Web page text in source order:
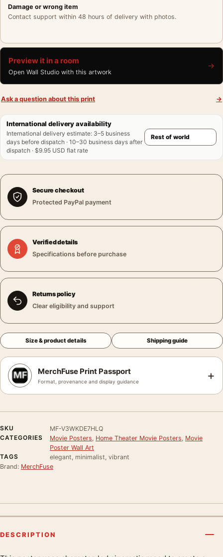
Damage or wrong item
Contact support within 48 hours of delivery with photos.
Preview it in a room
Open Wall Studio with this artwork
→
Ask a question about this print →
International delivery availability
International delivery estimate: 3–5 business
days before dispatch · 10–30 business days after
dispatch · $9.95 USD flat rate
Secure checkout
Protected PayPal payment
Verified details
Specifications before purchase
Returns policy
Clear eligibility and support
Size & product details Shipping guide
MerchFuse Print Passport
Format, provenance and display guidance +
SKU
MF-V3WKDE7HLQ
CATEGORIES
Movie Posters Home Theater Movie Posters Movie
Poster Wall Art
TAGS
elegant, minimalist, vibrant
Brand: MerchFuse
DESCRIPTION